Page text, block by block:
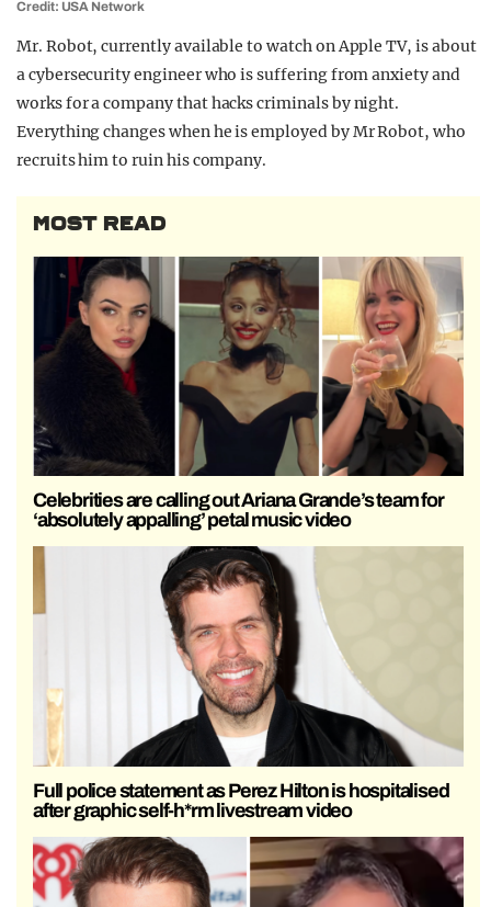
Credit: USA Network
Mr. Robot, currently available to watch on Apple TV, is about
a cybersecurity engineer who is suffering from anxiety and
works for a company that hacks criminals by night.
Everything changes when he is employed by Mr Robot, who
recruits him to ruin his company.
MOST READ
Celebrities are calling out Ariana Grande’s team for
‘absolutely appalling’ petal music video
Full police statement as Perez Hilton is hospitalised
after graphic self-h*rm livestream video